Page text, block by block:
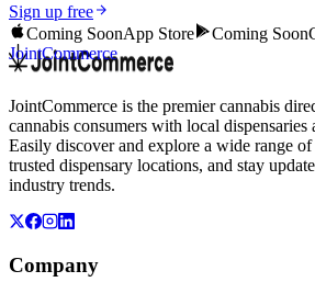
Sign up free
Coming SoonApp Store Coming Soon
JointCommerce
JointCommerce is the premier cannabis
cannabis consumers with local dispensaries
Easily discover and explore a wide range
trusted dispensary locations, and stay
industry trends.
Company